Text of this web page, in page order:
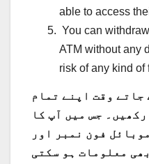
able to access
You can
ATM without any
risk of any kind of
جاتے وقت اپنے تمام
جس میں آپ کا
فون نمبر اور
معلومات ہو سکتی